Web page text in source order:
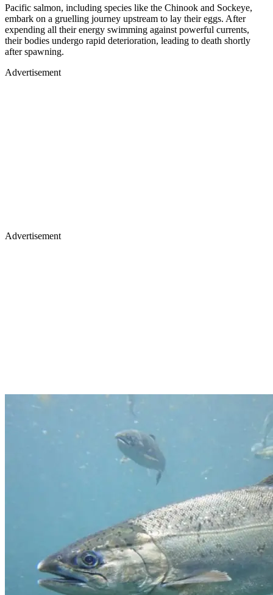
Pacific salmon, including species like the Chinook and Sockeye,
embark on a gruelling journey upstream to lay their eggs. After
expending all their energy swimming against powerful currents,
their bodies undergo rapid deterioration, leading to death shortly
after spawning.
Advertisement
Advertisement